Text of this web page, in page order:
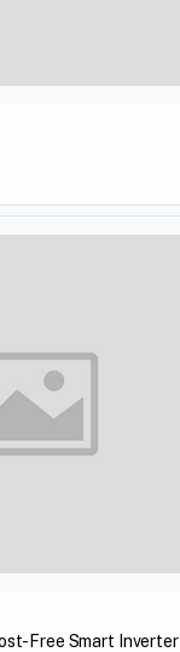
Free Smart Inverter